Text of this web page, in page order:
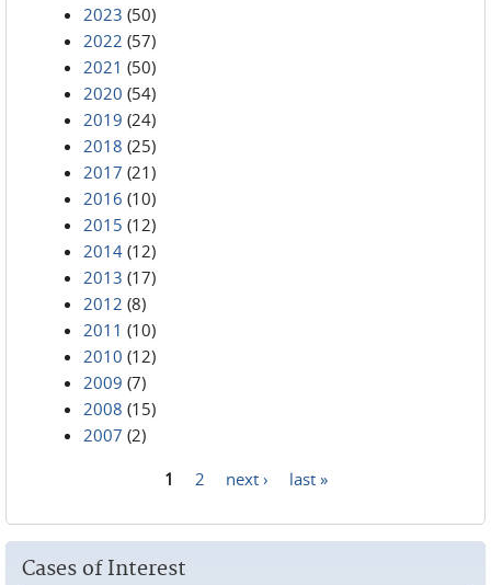
2023 (50)
2022 (57)
2021 (50)
2020 (54)
2019 (24)
2018 (25)
2017 (21)
2016 (10)
2015 (12)
2014 (12)
2013 (17)
2012 (8)
2011 (10)
2010 (12)
2009 (7)
2008 (15)
2007 (2)
1 2 next › last »
Cases of Interest